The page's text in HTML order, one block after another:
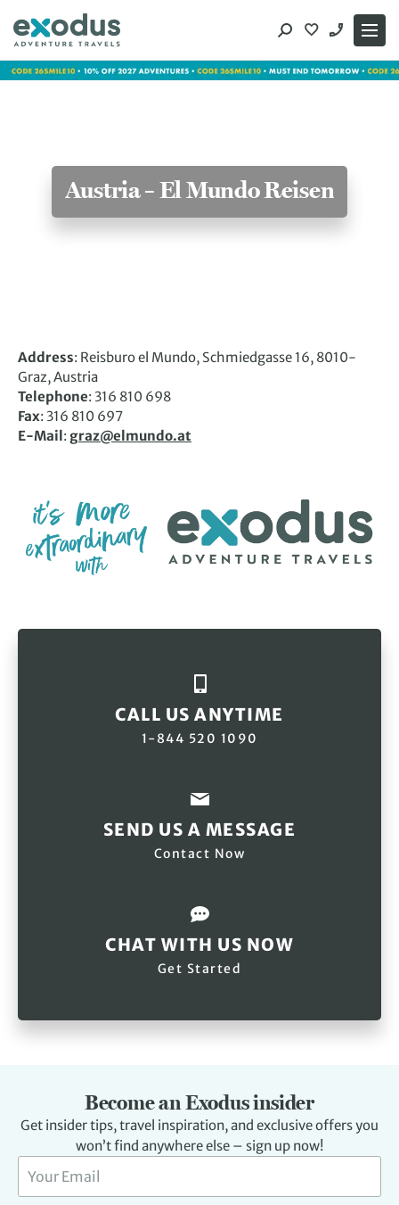
content
Austria – El Mundo Reisen
Address: Reisburo el Mundo, Schmiedgasse 16, 8010-
Graz, Austria
Telephone: 316 810 698
Fax: 316 810 697
E-Mail: graz@elmundo.at
CALL US ANYTIME
1-844 520 1090
SEND US A MESSAGE
Contact Now
CHAT WITH US NOW
Get Started
Become an Exodus insider
Get insider tips, travel inspiration, and exclusive offers you
won’t find anywhere else – sign up now!